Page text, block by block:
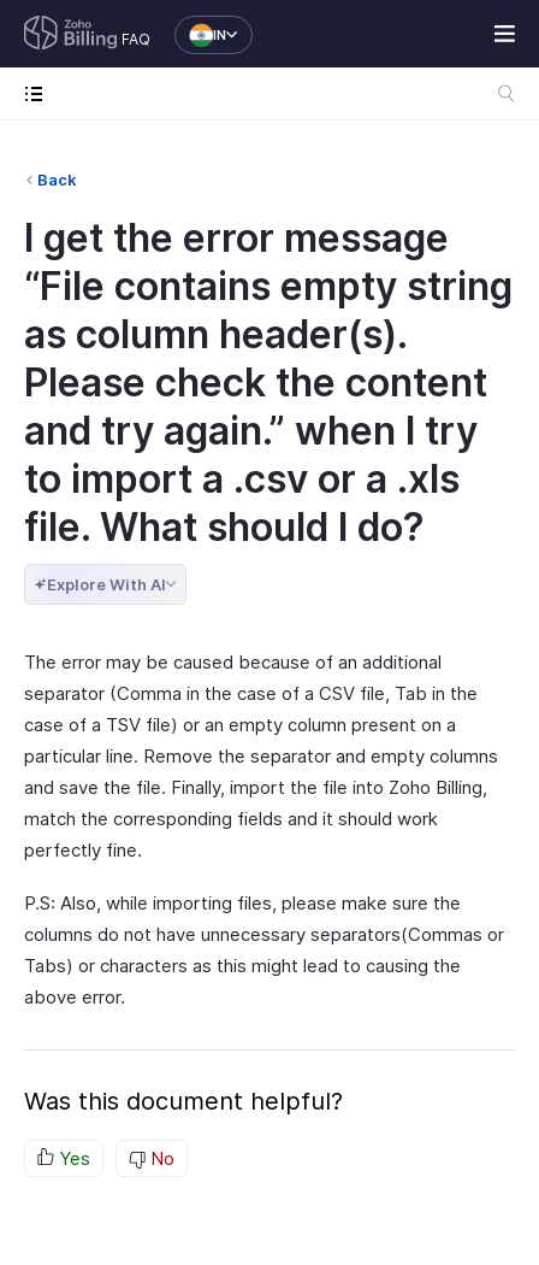
FAQ IN
Back
I get the error message
“File contains empty string
as column header(s).
Please check the content
and try again.” when I try
to import a .csv or a .xls
file. What should I do?
Explore With AI
The error may be caused because of an additional
separator (Comma in the case of a CSV file, Tab in the
case of a TSV file) or an empty column present on a
particular line. Remove the separator and empty columns
and save the file. Finally, import the file into Zoho Billing,
match the corresponding fields and it should work
perfectly fine.
P.S: Also, while importing files, please make sure the
columns do not have unnecessary separators(Commas or
Tabs) or characters as this might lead to causing the
above error.
Was this document helpful?
Yes No